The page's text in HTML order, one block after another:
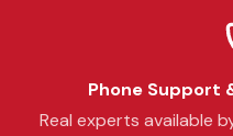
Phone Support
Real experts available